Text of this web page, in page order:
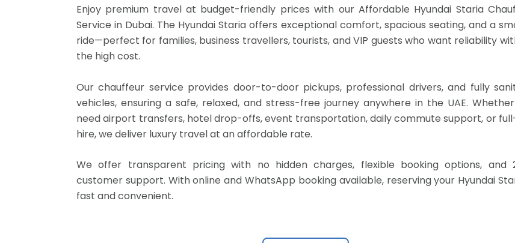
Enjoy premium travel at budget-friendly prices with our Affordable Hyundai Staria
Service in Dubai. The Hyundai Staria offers exceptional comfort, spacious seating, and a
ride—perfect for families, business travellers, tourists, and VIP guests who want reliability
the high cost.
Our chauffeur service provides door-to-door pickups, professional drivers, and fully
vehicles, ensuring a safe, relaxed, and stress-free journey anywhere in the UAE.
need airport transfers, hotel drop-offs, event transportation, daily commute support, or
hire, we deliver luxury travel at an affordable rate.
We offer transparent pricing with no hidden charges, flexible booking options, and
customer support. With online and WhatsApp booking available, reserving your Hyundai
fast and convenient.